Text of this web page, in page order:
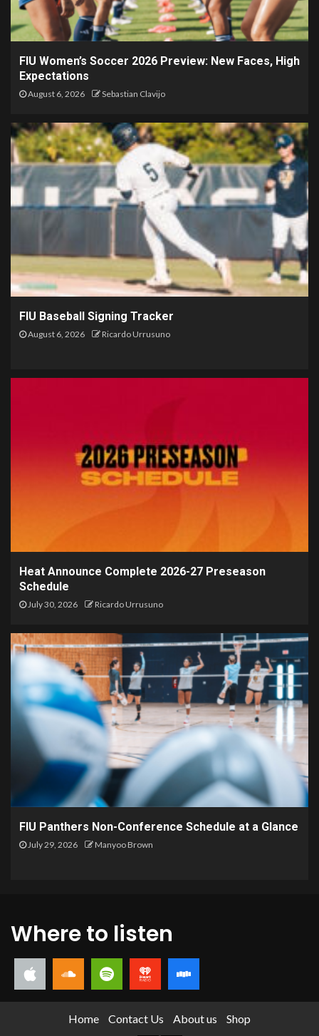
FIU Women’s Soccer 2026 Preview: New Faces, High
Expectations
August 6, 2026 Sebastian Clavijo
FIU Baseball Signing Tracker
August 6, 2026 Ricardo Urrusuno
Heat Announce Complete 2026-27 Preseason
Schedule
July 30, 2026 Ricardo Urrusuno
FIU Panthers Non-Conference Schedule at a Glance
July 29, 2026 Manyoo Brown
Where to listen
Home Contact Us About us Shop